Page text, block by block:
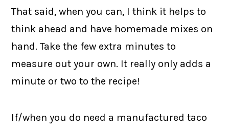
That said, when you can, I think it helps to
think ahead and have homemade mixes on
hand. Take the few extra minutes to
measure out your own. It really only adds a
minute or two to the recipe!
If/when you do need a manufactured taco